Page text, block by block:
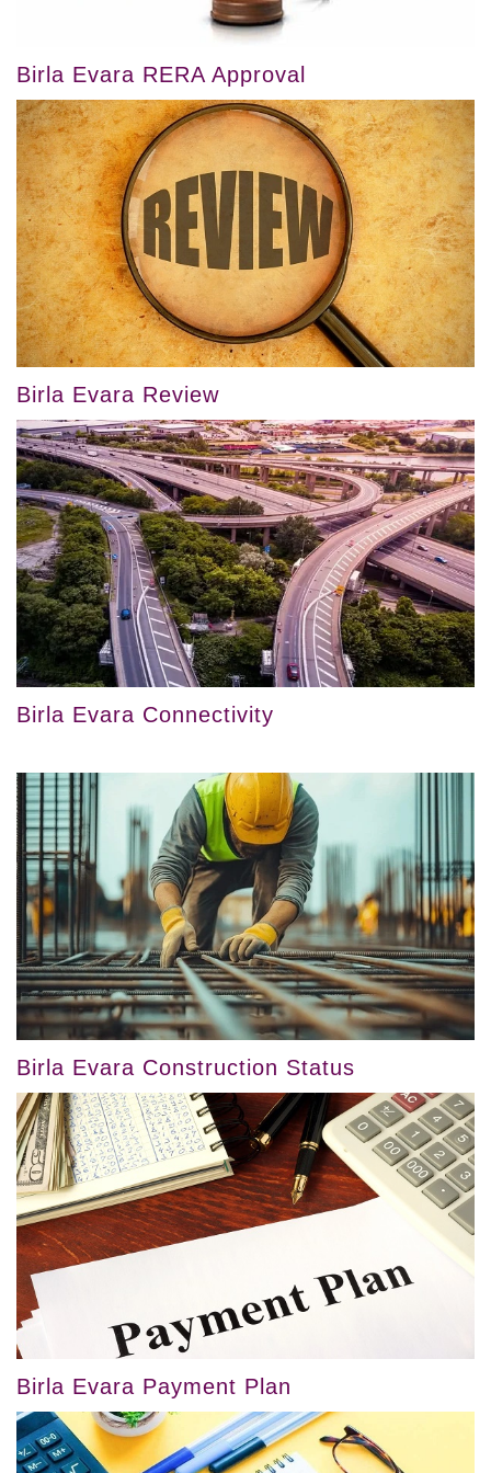
Birla Evara RERA Approval
Birla Evara Review
Birla Evara Connectivity
Birla Evara Construction Status
Birla Evara Payment Plan